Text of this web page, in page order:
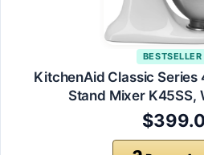
KitchenAid Classic
Stand Mixer K45SS,